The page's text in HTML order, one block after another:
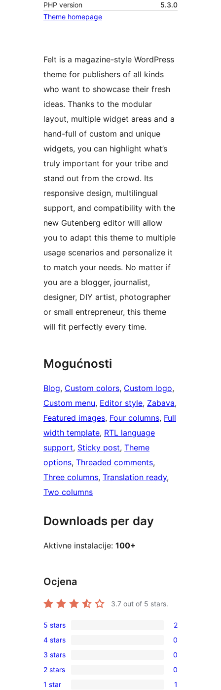
PHP version
5.3.0
Theme homepage
Felt is a magazine-style WordPress
theme for publishers of all kinds
who want to showcase their fresh
ideas. Thanks to the modular
layout, multiple widget areas and a
hand-full of custom and unique
widgets, you can highlight what’s
truly important for your tribe and
stand out from the crowd. Its
responsive design, multilingual
support, and compatibility with the
new Gutenberg editor will allow
you to adapt this theme to multiple
usage scenarios and personalize it
to match your needs. No matter if
you are a blogger, journalist,
designer, DIY artist, photographer
or small entrepreneur, this theme
will fit perfectly every time.
Mogućnosti
Blog, Custom colors, Custom logo
Custom menu, Editor style, Zabava
Featured images, Four columns, Full
width template, RTL language
support, Sticky post, Theme
options, Threaded comments
Three columns, Translation ready
Two columns
Downloads per day
Aktivne instalacije: 100+
Ocjena
3.7 out of 5 stars.
2
5-
star
reviews
5 stars 2
0
4-
star
reviews
4 stars 0
0
3-
star
3 stars 0
0
2-
2 stars 0
1 star 1